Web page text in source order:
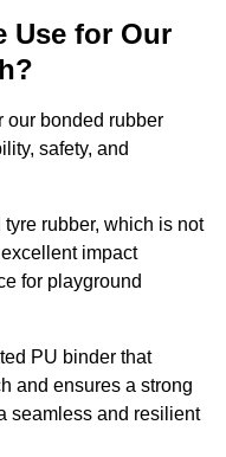
Use for Our
our bonded rubber
safety, and
rubber, which is not
impact
for playground
PU binder that
and ensures a strong
seamless and resilient